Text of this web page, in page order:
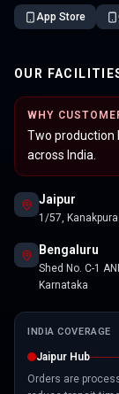
App Store
OUR
WHY
Two production
across India.
Jaipur
1/57,
Bengaluru
Shed No. C-1
Karnataka
INDIA COVERAGE
Jaipur Hub
Orders are